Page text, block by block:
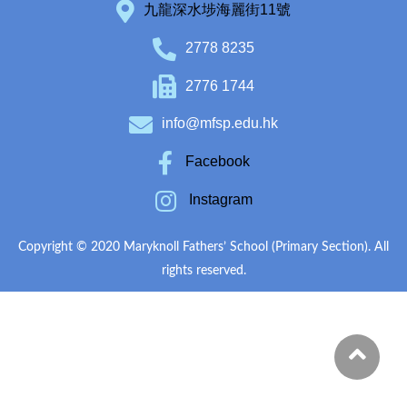
九龍深水埗海麗街11號
2778 8235
2776 1744
info@mfsp.edu.hk
Facebook
Instagram
Copyright © 2020 Maryknoll Fathers’ School (Primary Section). All
rights reserved.